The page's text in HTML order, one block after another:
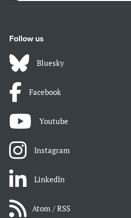
Follow us
Bluesky
Facebook
Youtube
Instagram
LinkedIn
Atom / RSS